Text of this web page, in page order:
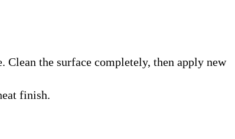
the surface completely, then apply new
finish.